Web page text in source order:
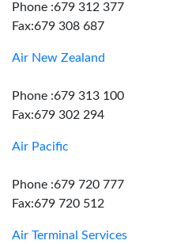
Phone :679 312 377
Fax:679 308 687
Air New Zealand
Phone :679 313 100
Fax:679 302 294
Air Pacific
Phone :679 720 777
Fax:679 720 512
Air Terminal Services